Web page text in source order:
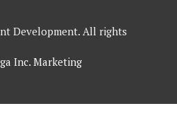
Development. All rights
Inc. Marketing